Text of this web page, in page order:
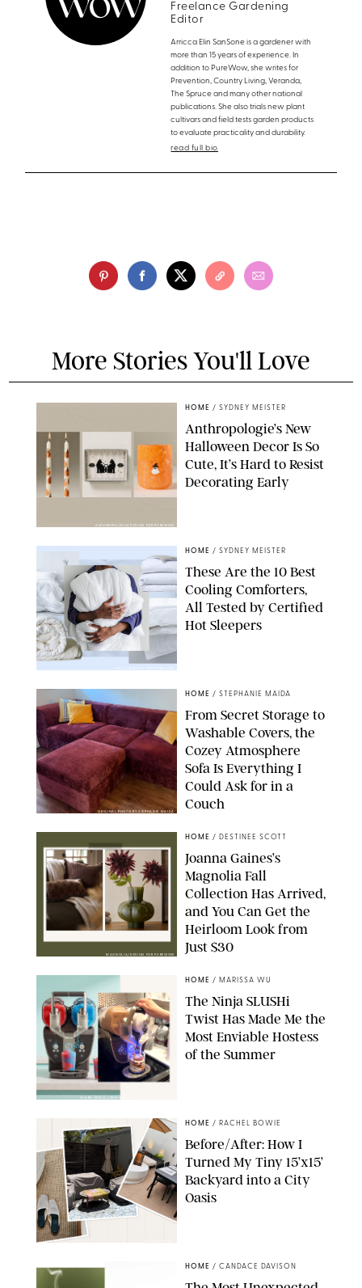
Freelance Gardening
Editor
Arricca Elin SanSone is a gardener with
more than 15 years of experience. In
addition to PureWow, she writes for
Prevention, Country Living, Veranda,
The Spruce and many other national
publications. She also trials new plant
cultivars and field tests garden products
to evaluate practicality and durability.
read full bio
More Stories You'll Love
ANTHROPOLOGIE/DESIGN FOR PUREWOW
HOME / SYDNEY MEISTER
Anthropologie’s New
Halloween Decor Is So
Cute, It’s Hard to Resist
Decorating Early
HOME / SYDNEY MEISTER
These Are the 10 Best
Cooling Comforters,
All Tested by Certified
Hot Sleepers
ORIGINAL PHOTO BY STEPHANIE MAIDA
HOME / STEPHANIE MAIDA
From Secret Storage to
Washable Covers, the
Cozey Atmosphere
Sofa Is Everything I
Could Ask for in a
Couch
MAGNOLIA/DESIGN FOR PUREWOW
HOME / DESTINEE SCOTT
Joanna Gaines’s
Magnolia Fall
Collection Has Arrived,
and You Can Get the
Heirloom Look from
Just $30
SHARK NINJA/ORIGINAL PHOTO BY MARISSA WU
HOME / MARISSA WU
The Ninja SLUSHi
Twist Has Made Me the
Most Enviable Hostess
of the Summer
HOME / RACHEL BOWIE
Before/After: How I
Turned My Tiny 15’x15’
Backyard into a City
Oasis
HOME / CANDACE DAVISON